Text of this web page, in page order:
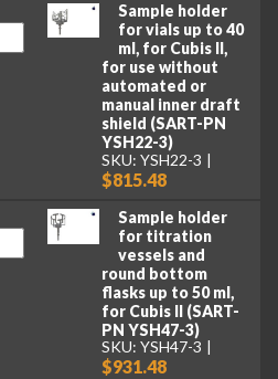
Sample holder
for vials up to 40
ml, for Cubis II,
for use without
automated or
manual inner draft
shield (SART-PN
YSH22-3)
SKU: YSH22-3
$815.48
Sample holder
for titration
vessels and
round bottom
flasks up to 50 ml,
for Cubis II (SART-
PN YSH47-3)
SKU: YSH47-3
$931.48